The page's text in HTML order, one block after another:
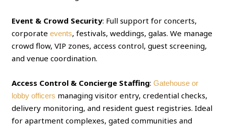
Event & Crowd Security: Full support for concerts,
corporateevents, festivals, weddings, galas. We manage
crowd flow, VIP zones, access control, guest screening,
and venue coordination.
Access Control & Concierge Staffing:Gatehouse or
lobby officers managing visitor entry, credential checks,
delivery monitoring, and resident guest registries. Ideal
for apartment complexes, gated communities and